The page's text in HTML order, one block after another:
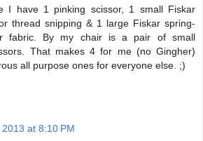
I have 1 pinking scissor, 1 small Fiskar
thread snipping & 1 large Fiskar spring-
fabric. By my chair is a pair of small
That makes 4 for me (no Gingher)
all purpose ones for everyone else. ;)
at 8:10 PM